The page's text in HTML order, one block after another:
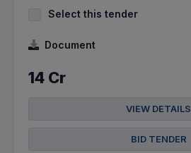
Select this tender
Document
14 Cr
VIEW DETAILS
BID TENDER